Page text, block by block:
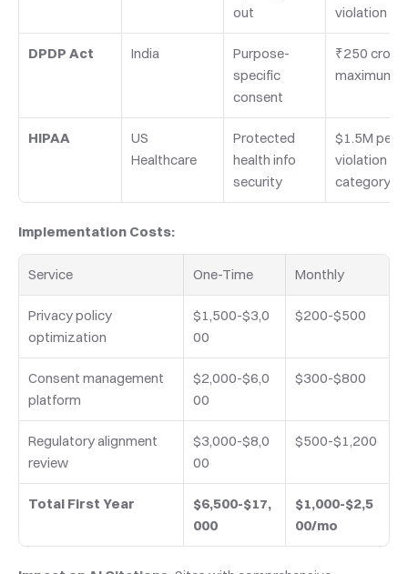
out
violation
DPDP Act India
Purpose-
specific
consent
₹250 crore
maximum
HIPAA
US
Healthcare
Protected
health info
security
$1.5M per
violation
category
Implementation Costs:
Service One-Time Monthly
Privacy policy
optimization
$1,500-$3,0
00
$200-$500
Consent management
platform
$2,000-$6,0
00
$300-$800
Regulatory alignment
review
$3,000-$8,0
00
$500-$1,200
Total First Year
$6,500-$17,
000
$1,000-$2,5
00/mo